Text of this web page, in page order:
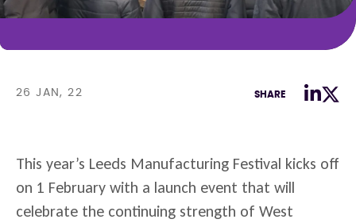
26 JAN, 22 SHARE
This year’s Leeds Manufacturing Festival kicks off
on 1 February with a launch event that will
celebrate the continuing strength of West